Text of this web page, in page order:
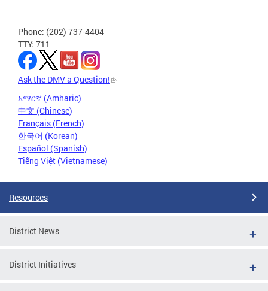
Phone: (202) 737-4404
TTY: 711
Ask the DMV a Question!
አማርኛ (Amharic)
中文 (Chinese)
Français (French)
한국어 (Korean)
Español (Spanish)
Tiếng Việt (Vietnamese)
Resources
District News
District Initiatives